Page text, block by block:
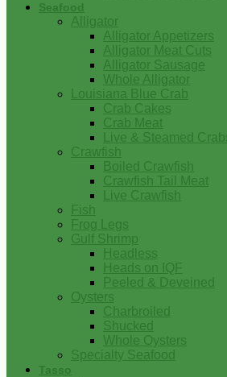
Seafood
Alligator
Alligator Appetizers
Alligator Meat Cuts
Alligator Sausage
Whole Alligator
Louisiana Blue Crab
Crab Cakes
Crab Meat
Live & Steamed
Crawfish
Boiled Crawfish
Crawfish Tail Meat
Live Crawfish
Fish
Frog Legs
Gulf Shrimp
Headless
Heads on IQF
Peeled & Deveined
Oysters
Charbroiled
Shucked
Whole Oysters
Specialty Seafood
Tasso